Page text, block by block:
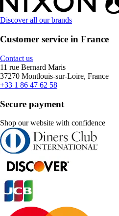
Discover all our brands
Customer service in France
Contact us
11 rue Bernard Maris
37270 Montlouis-sur-Loire, France
+33 1 86 47 62 58
Secure payment
Shop our website with confidence